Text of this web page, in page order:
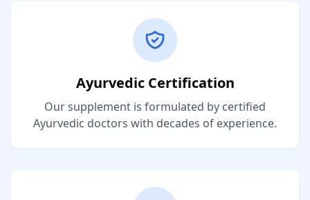
Ayurvedic Certification
Our supplement is formulated by certified
Ayurvedic doctors with decades of experience.